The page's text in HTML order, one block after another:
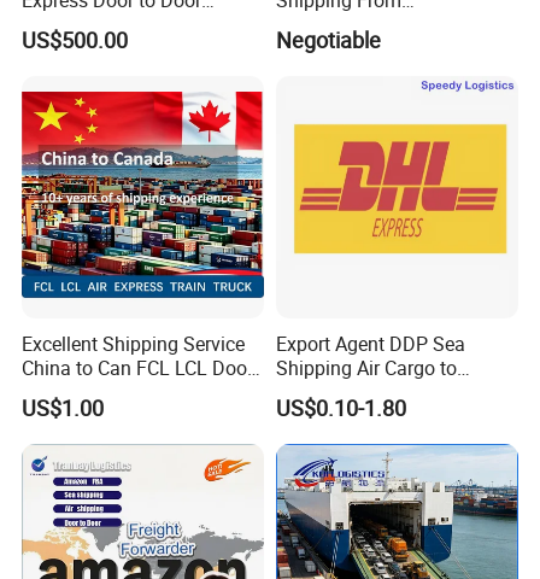
Service and Collective Cargo
Service From China
US$500.00
Shenzhen/Guangzhou/Xia
men/Shanghai/Ningbo/Tia
Negotiable
Excellent Shipping Service
China to Can FCL LCL Door
to Door Freight Forward
Shipping Agent
US$1.00
Export Agent DDP Sea
Shipping Air Cargo to
Poland, Brazil, Australia,
Africa
US$0.10-1.80